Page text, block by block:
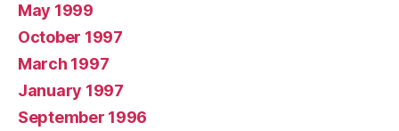
May 1999
October 1997
March 1997
January 1997
September 1996